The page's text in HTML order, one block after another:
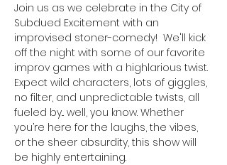
Join us as we celebrate in the City of
Subdued Excitement with an
improvised stoner-comedy!  We'll kick
off the night with some of our favorite
improv games with a highlarious twist.
Expect wild characters, lots of giggles,
no filter, and unpredictable twists, all
fueled by... well, you know. Whether
you’re here for the laughs, the vibes,
or the sheer absurdity, this show will
be highly entertaining.